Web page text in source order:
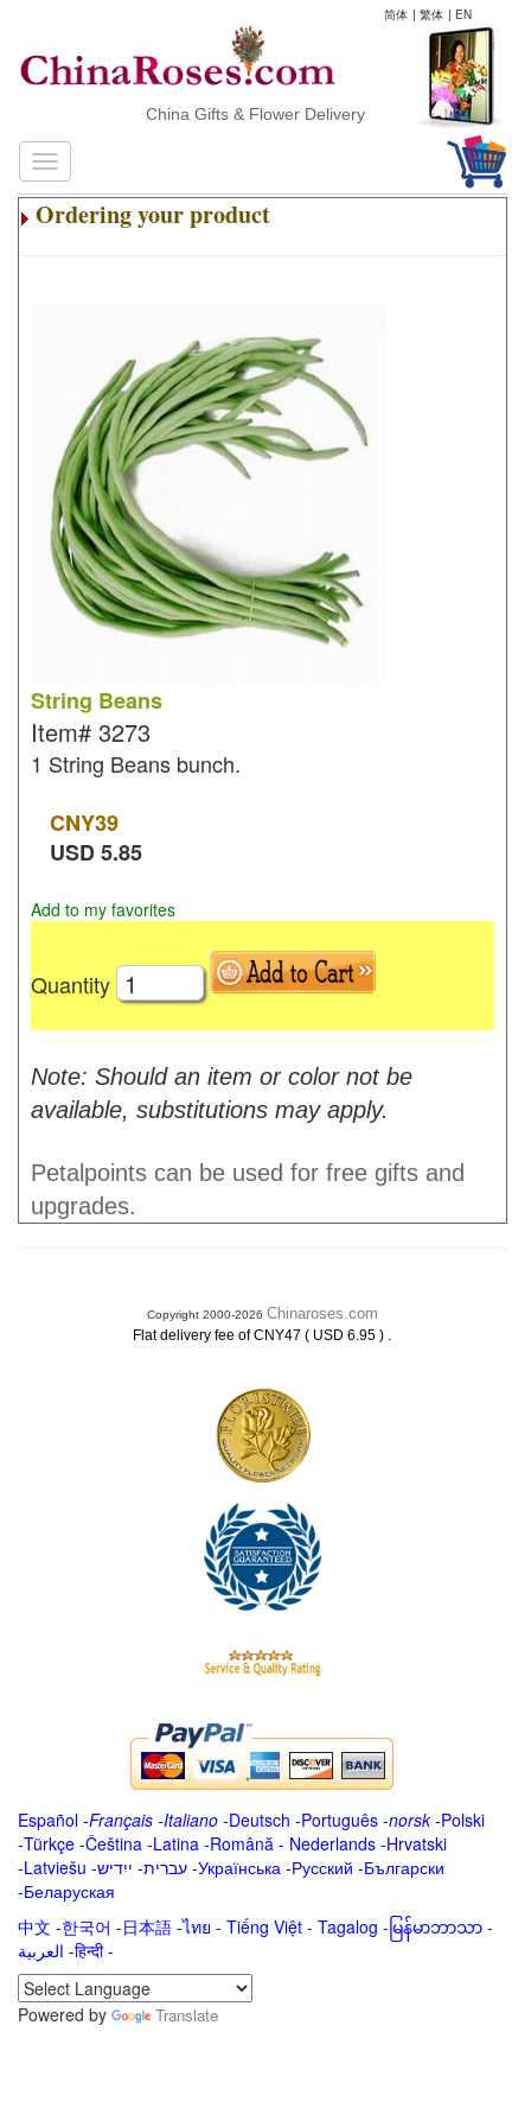
简体 | 繁体 | EN
China Gifts & Flower Delivery
Ordering your product
String Beans
Item# 3273
1 String Beans bunch.
CNY39
USD5.85
Add to my favorites
Quantity
Note: Should an item or color not be
available, substitutions may apply.
Petalpoints can be used for free gifts and
upgrades.
Copyright 2000-2026 Chinaroses.com
Flat delivery fee of CNY47 ( USD 6.95 ) .
Español -Français -Italiano -Deutsch -Português -norsk-Polski
-Türkçe -Čeština -Latina -Română - Nederlands -Hrvatski
-Latviešu -ייִדיש -עברית -Українська -Русский -Български
-Беларуская
中文 -한국어 -日本語 -ไทย - Tiếng Việt - Tagalog - မြန်မာဘာသာ -
العربية -हिन्दी -
Powered by
Translate